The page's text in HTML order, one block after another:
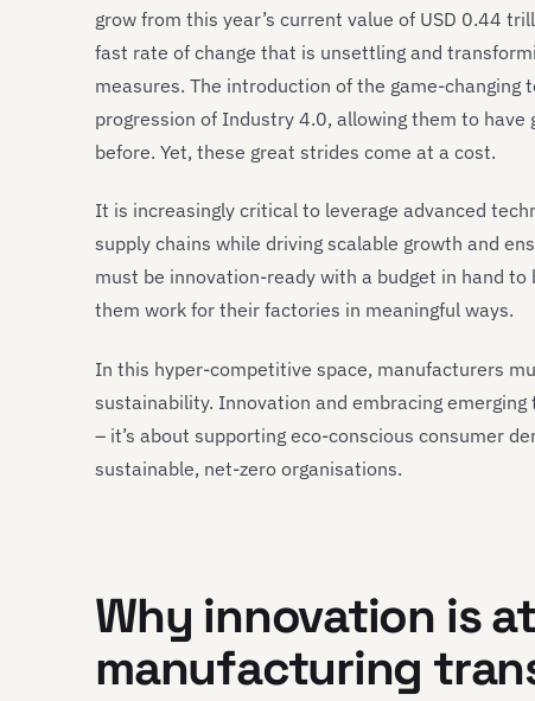
grow from this year’s current value of USD 0.44
fast rate of change that is unsettling and
measures. The introduction of the game-changing
progression of Industry 4.0, allowing them to
before. Yet, these great strides come at a cost.
It is increasingly critical to leverage advanced
supply chains while driving scalable growth and
must be innovation-ready with a budget in hand
them work for their factories in meaningful ways.
In this hyper-competitive space, manufacturers
sustainability. Innovation and embracing
– it’s about supporting eco-conscious consumer
sustainable, net-zero organisations.
Why innovation is
manufacturing